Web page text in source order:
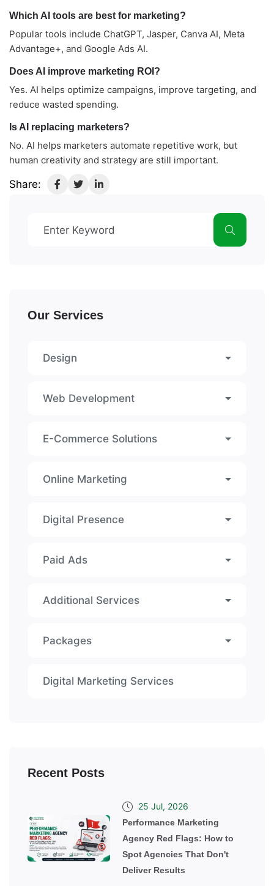
Which AI tools are best for marketing?
Popular tools include ChatGPT, Jasper, Canva AI, Meta
Advantage+, and Google Ads AI.
Does AI improve marketing ROI?
Yes. AI helps optimize campaigns, improve targeting, and
reduce wasted spending.
Is AI replacing marketers?
No. AI helps marketers automate repetitive work, but
human creativity and strategy are still important.
Share:
Our Services
Design
Web Development
E-Commerce Solutions
Online Marketing
Digital Presence
Paid Ads
Additional Services
Packages
Digital Marketing Services
Recent Posts
25 Jul, 2026
Performance Marketing
Agency Red Flags: How to
Spot Agencies That Don't
Deliver Results